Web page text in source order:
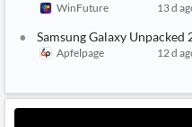
WinFuture 13 d
Samsung Galaxy
Apfelpage
12 d